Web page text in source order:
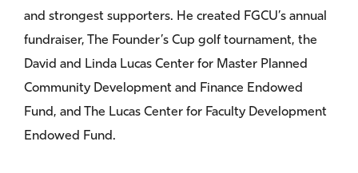
and strongest supporters. He created FGCU’s annual
fundraiser, The Founder’s Cup golf tournament, the
David and Linda Lucas Center for Master Planned
Community Development and Finance Endowed
Fund, and The Lucas Center for Faculty Development
Endowed Fund.